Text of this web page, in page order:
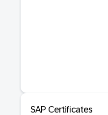
SAP Certificates